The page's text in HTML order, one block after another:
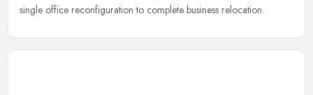
single office reconfiguration to complete business relocation.